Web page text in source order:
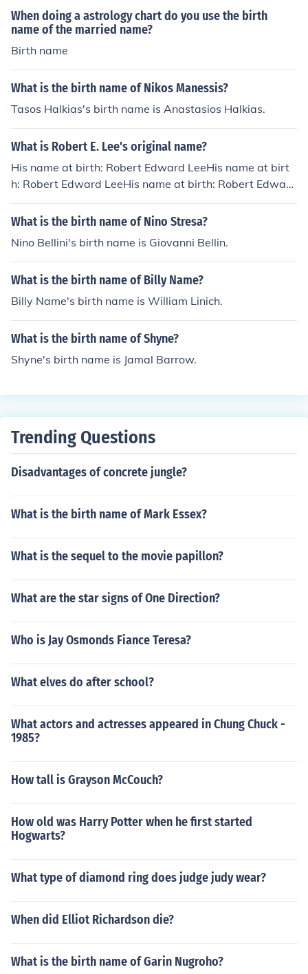
t, macular degeneration, etc. In hypertensive retinopath
y and diabetic retinopathy also, patients may experien
ce floaters. So, a differential diagnosis becomes absolut
When doing a astrology chart do you use the birth
name of the married name?
Birth name
What is the birth name of Nikos Manessis?
Tasos Halkias's birth name is Anastasios Halkias.
What is Robert E. Lee's original name?
His name at birth: Robert Edward LeeHis name at birt
h: Robert Edward LeeHis name at birth: Robert Edward
LeeHis name at birth: Robert Edward LeeHis name at b
irth: Robert Edward LeeHis name at birth: Robert Edw
What is the birth name of Nino Stresa?
Nino Bellini's birth name is Giovanni Bellin.
What is the birth name of Billy Name?
Billy Name's birth name is William Linich.
What is the birth name of Shyne?
Shyne's birth name is Jamal Barrow.
Trending Questions
Disadvantages of concrete jungle?
What is the birth name of Mark Essex?
What is the sequel to the movie papillon?
What are the star signs of One Direction?
Who is Jay Osmonds Fiance Teresa?
What elves do after school?
What actors and actresses appeared in Chung Chuck -
1985?
How tall is Grayson McCouch?
How old was Harry Potter when he first started
Hogwarts?
What type of diamond ring does judge judy wear?
When did Elliot Richardson die?
What is the birth name of Garin Nugroho?